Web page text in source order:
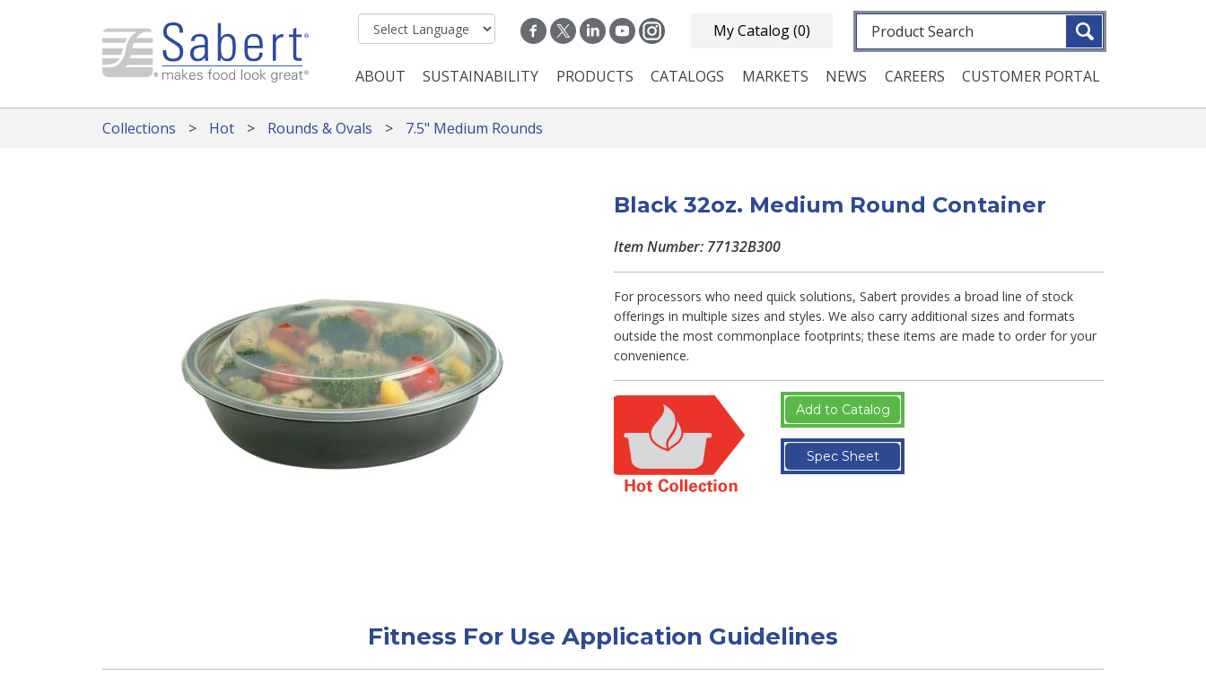
My Catalog(0) Fulltext search
Main navigation
ABOUT SUSTAINABILITY PRODUCTS CATALOGS MARKETS NEWS CAREERS CUSTOMER PORTAL
Collections Hot Rounds & Ovals 7.5" Medium Rounds
Black 32oz. Medium Round Container
Item Number: 77132B300
For processors who need quick solutions, Sabert provides a broad line of stock
offerings in multiple sizes and styles. We also carry additional sizes and formats
outside the most commonplace footprints; these items are made to order for your
convenience.
Add to Catalog
Spec Sheet
Fitness For Use Application Guidelines